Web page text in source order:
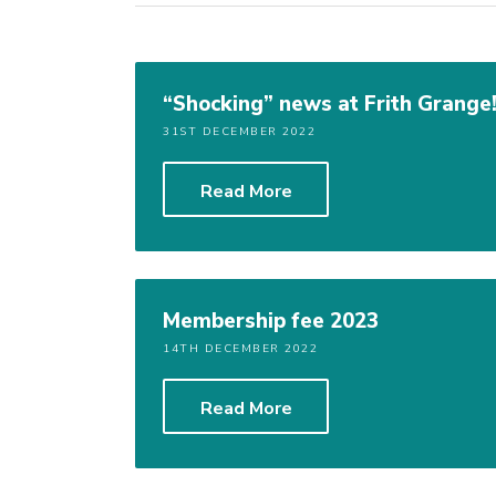
“Shocking” news at Frith Grange!
31ST DECEMBER 2022
Read More
Membership fee 2023
14TH DECEMBER 2022
Read More